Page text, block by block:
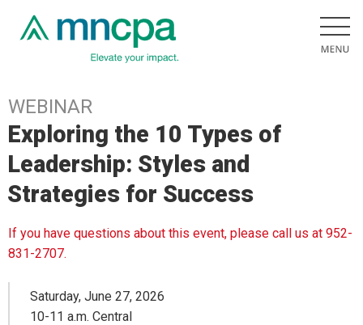
WEBINAR
Exploring the 10 Types of
Leadership: Styles and
Strategies for Success
If you have questions about this event, please call us at 952-
831-2707.
Saturday, June 27, 2026
10-11 a.m. Central